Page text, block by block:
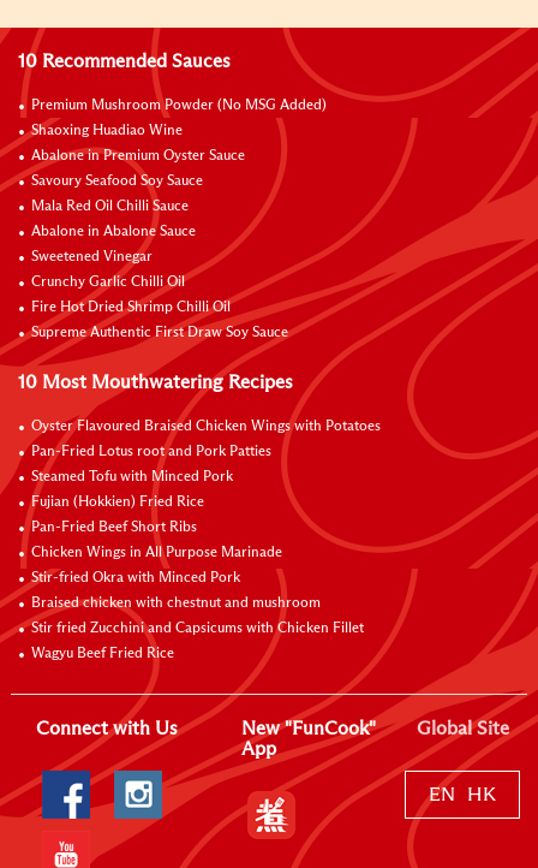
10 Recommended Sauces
Premium Mushroom Powder (No MSG Added)
Shaoxing Huadiao Wine
Abalone in Premium Oyster Sauce
Savoury Seafood Soy Sauce
Mala Red Oil Chilli Sauce
Abalone in Abalone Sauce
Sweetened Vinegar
Crunchy Garlic Chilli Oil
Fire Hot Dried Shrimp Chilli Oil
Supreme Authentic First Draw Soy Sauce
10 Most Mouthwatering Recipes
Oyster Flavoured Braised Chicken Wings with Potatoes
Pan-Fried Lotus root and Pork Patties
Steamed Tofu with Minced Pork
Fujian (Hokkien) Fried Rice
Pan-Fried Beef Short Ribs
Chicken Wings in All Purpose Marinade
Stir-fried Okra with Minced Pork
Braised chicken with chestnut and mushroom
Stir fried Zucchini and Capsicums with Chicken Fillet
Wagyu Beef Fried Rice
Connect with Us
New "FunCook"
App
Global Site
EN HK